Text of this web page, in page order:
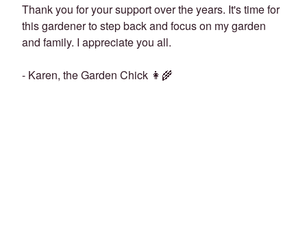
Thank you for your support over the years. It's time for
this gardener to step back and focus on my garden
and family. I appreciate you all.
- Karen, the Garden Chick 👩‍🌾